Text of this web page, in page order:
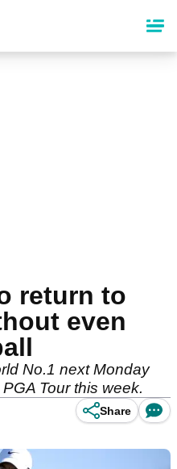
return to
even
No.1 next Monday
Tour this week.
Share